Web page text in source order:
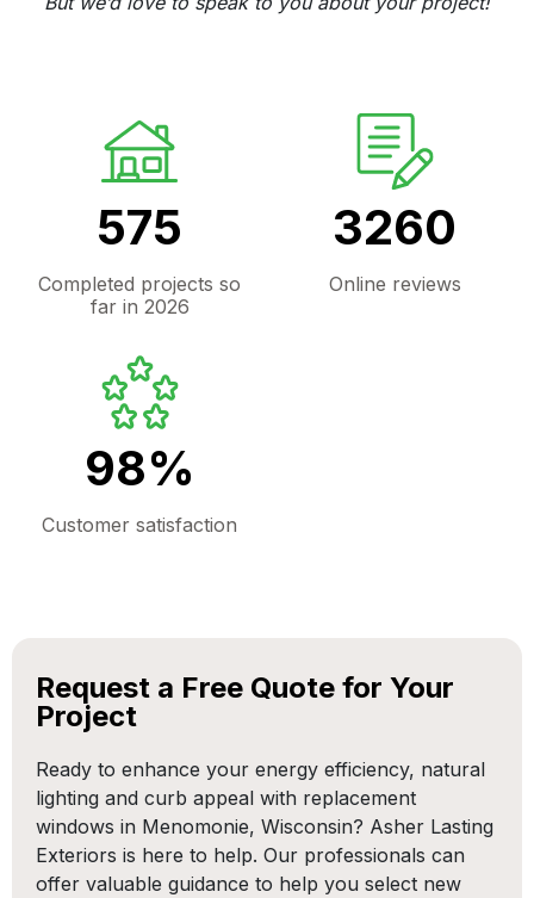
575
Completed projects so
far in 2026
3260
Online reviews
98%
Customer satisfaction
Request a Free Quote for Your
Project
Ready to enhance your energy efficiency, natural
lighting and curb appeal with replacement
windows in Menomonie, Wisconsin? Asher Lasting
Exteriors is here to help. Our professionals can
offer valuable guidance to help you select new